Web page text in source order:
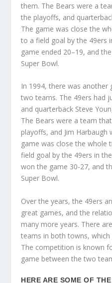
them. The Bears were a
the playoffs, and
The game was close the
to a field goal by the 49ers
game ended 20–19, and
Super Bowl.
In 1994, there was
two teams. The 49ers had
and quarterback Steve
The Bears were a team
playoffs, and Jim Harbaugh
game was close the whole
field goal by the 49ers in
won the game 30-27, and
Super Bowl.
Over the years, the 49ers
great games, and the
many more years. There
teams in both towns,
The competition is known
game between the two
HERE ARE SOME OF